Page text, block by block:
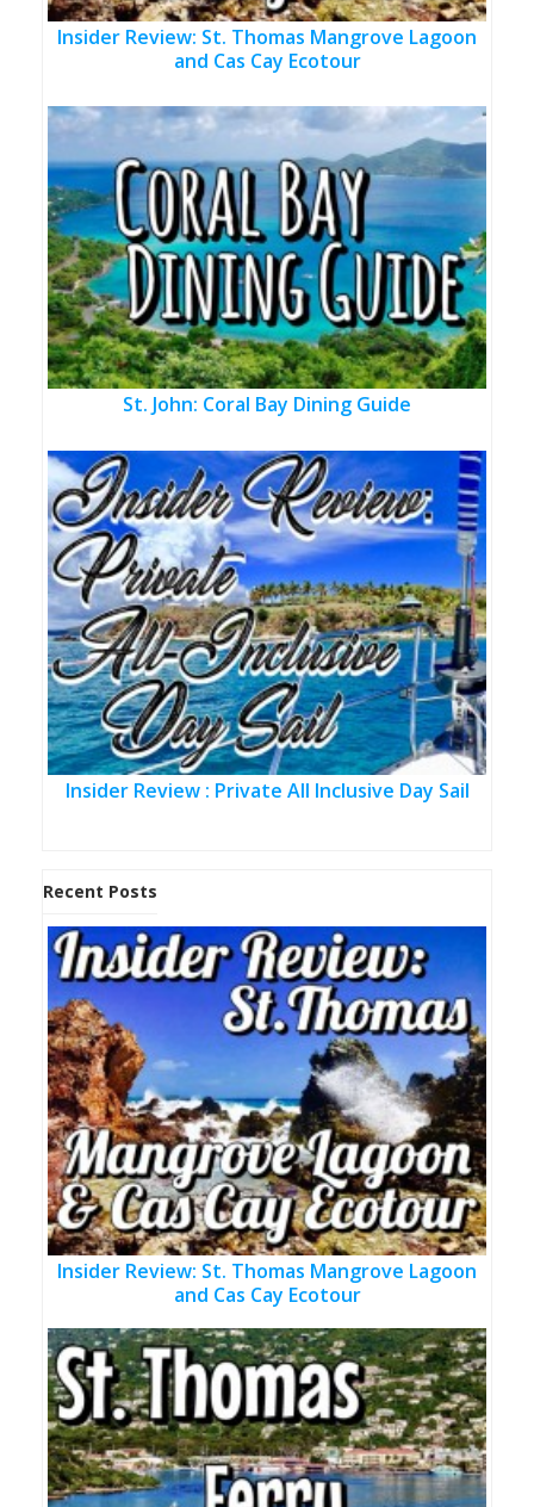
Insider Review: St. Thomas Mangrove Lagoon
and Cas Cay Ecotour
St. John: Coral Bay Dining Guide
Insider Review : Private All Inclusive Day Sail
Recent Posts
Insider Review: St. Thomas Mangrove Lagoon
and Cas Cay Ecotour